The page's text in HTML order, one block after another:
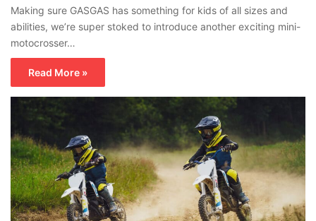
Making sure GASGAS has something for kids of all sizes and
abilities, we’re super stoked to introduce another exciting mini-
motocrosser…
Read More »